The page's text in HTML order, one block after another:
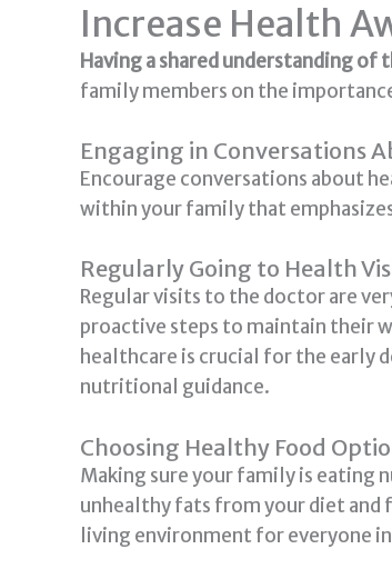
Increase Health
Having a shared understanding
family members on the
Engaging in Conversations
Encourage conversations about
within your family that
Regularly Going to Health
Regular visits to the doctor are
proactive steps to maintain their
healthcare is crucial for the early
nutritional guidance.
Choosing Healthy Food
Making sure your family is eating
unhealthy fats from your diet and
living environment for everyone